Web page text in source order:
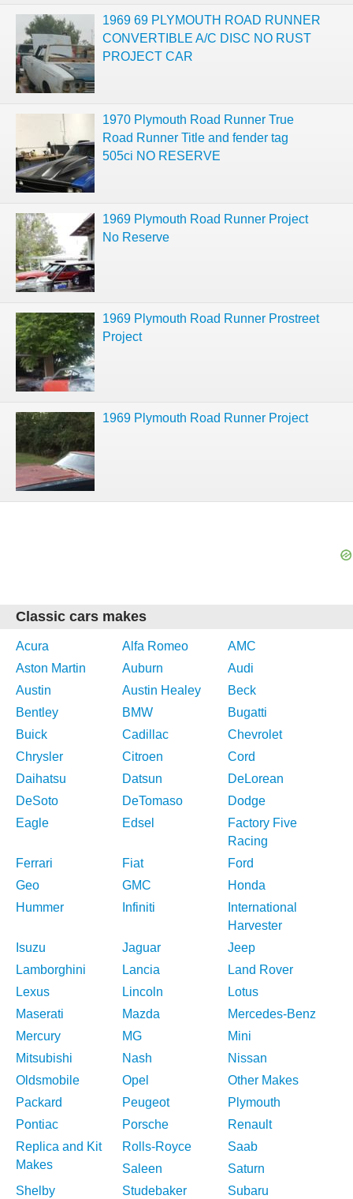
1969 69 PLYMOUTH ROAD RUNNER
CONVERTIBLE A/C DISC NO RUST
PROJECT CAR
1970 Plymouth Road Runner True
Road Runner Title and fender tag
505ci NO RESERVE
1969 Plymouth Road Runner Project
No Reserve
1969 Plymouth Road Runner Prostreet
Project
1969 Plymouth Road Runner Project
Classic cars makes
Acura Alfa Romeo
AMC
Aston Martin
Auburn
Audi
Austin
Austin Healey
Beck
Bentley
BMW
Bugatti
Buick
Cadillac
Chevrolet
Chrysler
Citroen
Cord
Daihatsu
Datsun
DeLorean
DeSoto
DeTomaso
Dodge
Eagle
Edsel
Factory Five
Racing
Ferrari
Fiat
Ford
Geo
GMC
Honda
Hummer
Infiniti
International
Harvester
Isuzu
Jaguar
Jeep
Lamborghini
Lancia
Land Rover
Lexus
Lincoln
Lotus
Maserati
Mazda
Mercedes-Benz
Mercury
MG
Mini
Mitsubishi
Nash
Nissan
Oldsmobile
Opel
Other Makes
Packard
Peugeot
Plymouth
Pontiac
Porsche
Renault
Replica and Kit
Makes
Rolls-Royce
Saab
Saleen
Saturn
Shelby
Studebaker Subaru